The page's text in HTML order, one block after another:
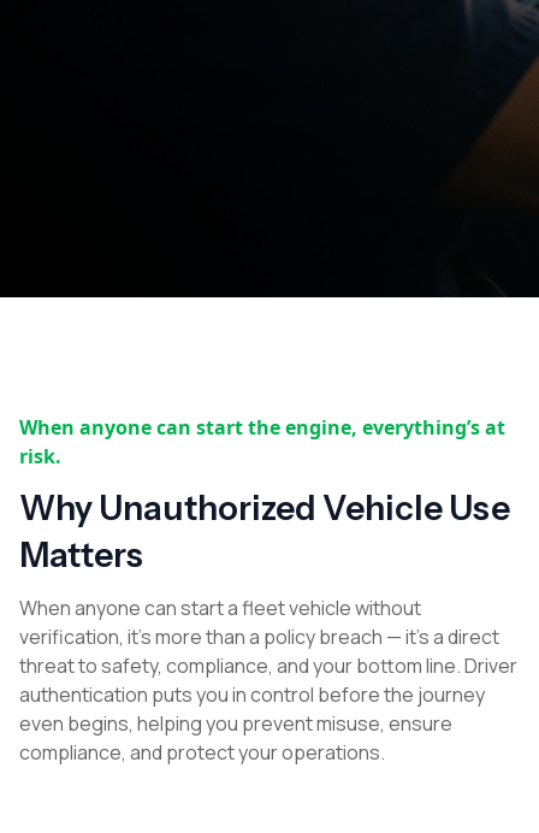
When anyone can start the engine, everything’s at
risk.
Why Unauthorized Vehicle Use
Matters
When anyone can start a fleet vehicle without
verification, it’s more than a policy breach — it’s a direct
threat to safety, compliance, and your bottom line. Driver
authentication puts you in control before the journey
even begins, helping you prevent misuse, ensure
compliance, and protect your operations.